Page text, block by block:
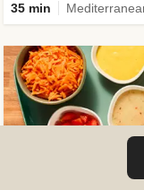
35 min